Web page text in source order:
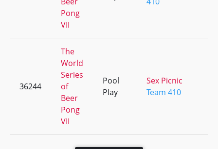
Pong
VII
36244
The
World
Series
of
Beer
Pong
VII
Pool
Play
Sex Picnic
Team 410